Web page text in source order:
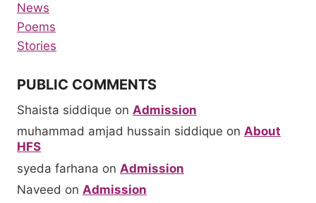
News
Poems
Stories
PUBLIC COMMENTS
Shaista siddique on Admission
muhammad amjad hussain siddique on About
HFS
syeda farhana on Admission
Naveed on Admission